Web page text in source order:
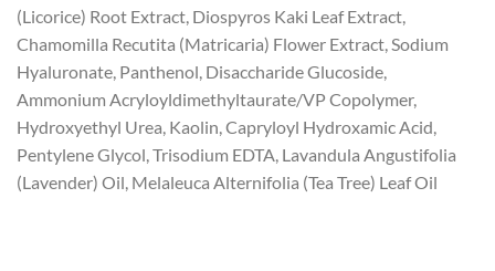
(Licorice) Root Extract, Diospyros Kaki Leaf Extract,
Chamomilla Recutita (Matricaria) Flower Extract, Sodium
Hyaluronate, Panthenol, Disaccharide Glucoside,
Ammonium Acryloyldimethyltaurate/VP Copolymer,
Hydroxyethyl Urea, Kaolin, Capryloyl Hydroxamic Acid,
Pentylene Glycol, Trisodium EDTA, Lavandula Angustifolia
(Lavender) Oil, Melaleuca Alternifolia (Tea Tree) Leaf Oil